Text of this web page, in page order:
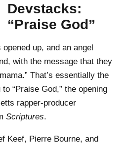
Devstacks:
“Praise God”
up, and an angel
with the message that they
That’s essentially the
“Praise God,” the opening
rapper-producer
Scriptures.
Keef, Pierre Bourne, and